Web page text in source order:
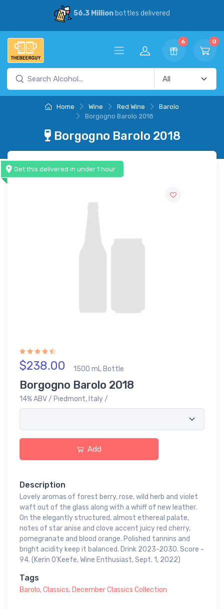
30% Savingsvs our competitors
6 0
Home Wine Red Wine
Barolo
Borgogno Barolo 2018
Borgogno Barolo 2018
Get this delivered in under 1 hour
$238.00 1500 mL Bottle
Borgogno Barolo 2018
14% ABV / Piedmont, Italy /
Add
Description
Lovely aromas of forest berry, rose, wild herb and violet
waft out of the glass along with a whiff of new leather.
On the elegantly structured, almost ethereal palate,
notes of star anise and clove accent juicy red cherry,
pomegranate and blood orange. Polished tannins and
bright acidity keep it balanced. Drink 2023-2030. Score -
94. (Kerin O'Keefe, Wine Enthusiast, Sept. 1, 2022)
Tags
Barolo,Classics,December Classics Collection